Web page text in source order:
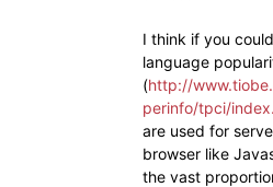
I think if you
language
(http://
perinfo/tpci/
are used for
browser like
the vast